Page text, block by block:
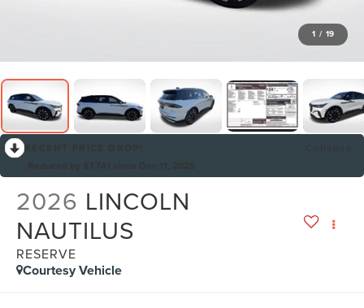
1 / 19
2026 LINCOLN
NAUTILUS
RESERVE
Courtesy Vehicle